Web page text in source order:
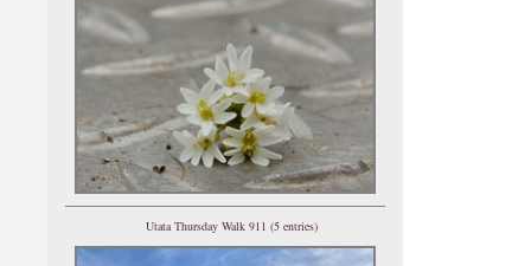
Utata Thursday Walk 911 (5 entries)